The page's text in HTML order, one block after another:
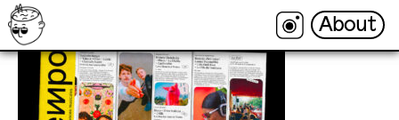
About
About